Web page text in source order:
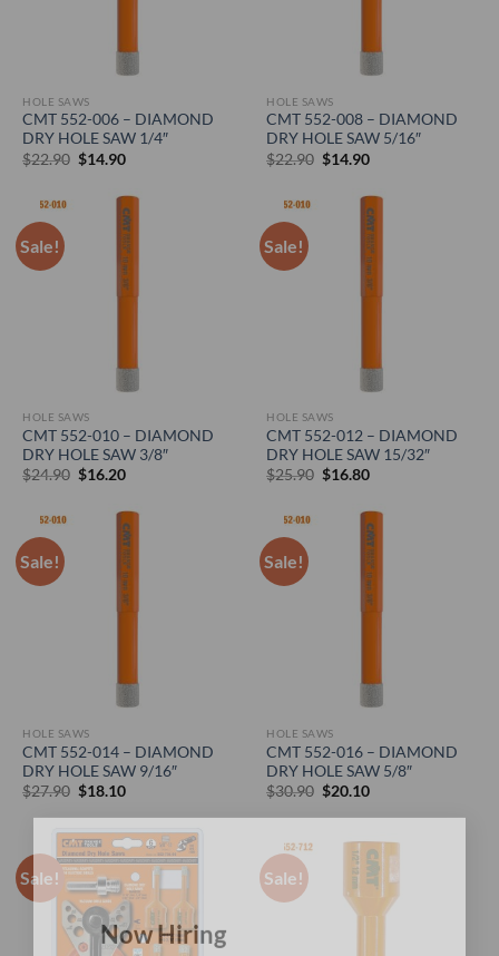
HOLE SAWS
CMT 552-006 – DIAMOND
DRY HOLE SAW 1/4″
$22.90 Original
$22.90.
$14.90Current
$14.90.
HOLE SAWS
CMT 552-008 – DIAMOND
DRY HOLE SAW 5/16″
$22.90 Original
$22.90.
$14.90Current
$14.90.
Sale!
HOLE SAWS
CMT 552-010 – DIAMOND
DRY HOLE SAW 3/8″
$24.90 Original
$24.90.
$16.20Current
$16.20.
Sale!
HOLE SAWS
CMT 552-012 – DIAMOND
DRY HOLE SAW 15/32″
$25.90 Original
$25.90.
$16.80Current
$16.80.
Sale!
HOLE SAWS
CMT 552-014 – DIAMOND
DRY HOLE SAW 9/16″
$27.90 Original
was:
$27.90.
$18.10Current
is:
$18.10.
Sale!
HOLE SAWS
CMT 552-016 – DIAMOND
DRY HOLE SAW 5/8″
$30.90 Original
was:
$20.10Current
is:
Sale! Sale!